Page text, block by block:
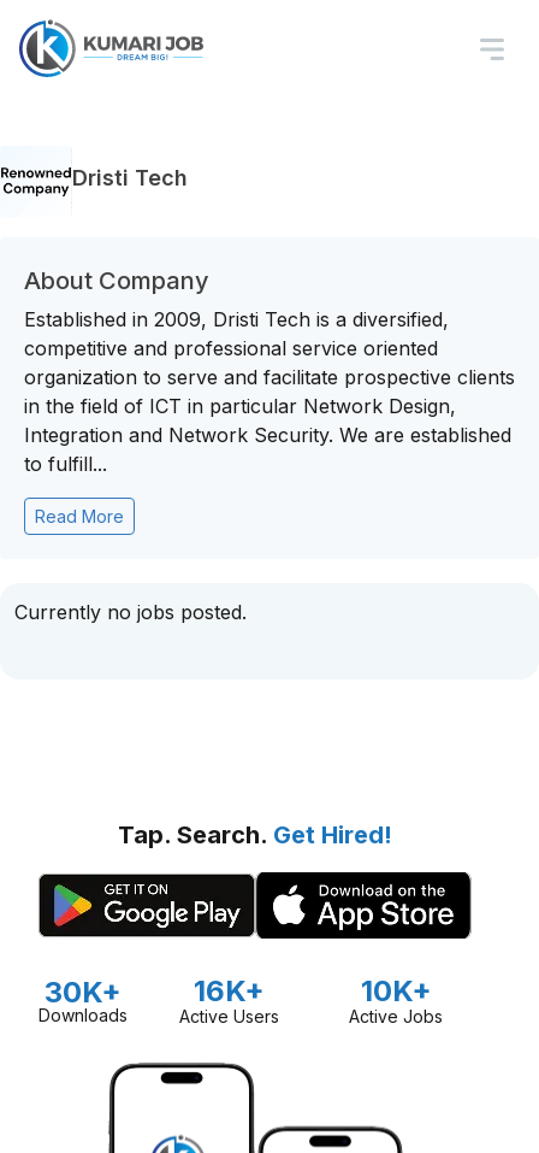
Dristi Tech
About Company
Established in 2009, Dristi Tech is a diversified,
competitive and professional service oriented
organization to serve and facilitate prospective clients
in the field of ICT in particular Network Design,
Integration and Network Security. We are established
to fulfill...
Read More
Currently no jobs posted.
Tap. Search. Get Hired!
30K+
Downloads
16K+
Active Users
10K+
Active Jobs